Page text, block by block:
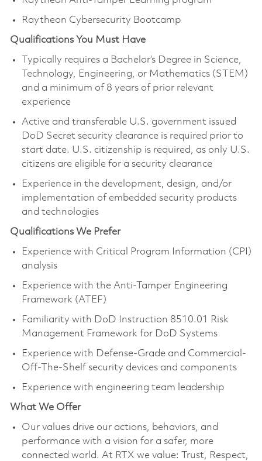
Raytheon Cybersecurity Bootcamp
Qualifications You Must Have
Typically requires a Bachelor’s Degree in Science,
Technology, Engineering, or Mathematics (STEM)
and a minimum of 8 years of prior relevant
experience
Active and transferable U.S. government issued
DoD Secret security clearance is required prior to
start date. U.S. citizenship is required, as only U.S.
citizens are eligible for a security clearance
Experience in the development, design, and/or
implementation of embedded security products
and technologies
Qualifications We Prefer
Experience with Critical Program Information (CPI)
analysis
Experience with the Anti-Tamper Engineering
Framework (ATEF)
Familiarity with DoD Instruction 8510.01 Risk
Management Framework for DoD Systems
Experience with Defense-Grade and Commercial-
Off-The-Shelf security devices and components
Experience with engineering team leadership
What We Offer
Our values drive our actions, behaviors, and
performance with a vision for a safer, more
connected world. At RTX we value: Trust, Respect,